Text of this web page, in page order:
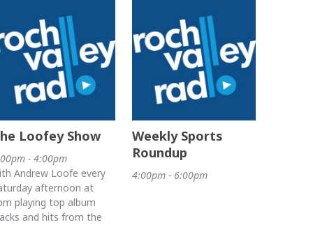
Loofey Show
- 4:00pm
Andrew Loofe every
afternoon at
playing top album
and hits from the
Weekly Sports
Roundup
4:00pm - 6:00pm